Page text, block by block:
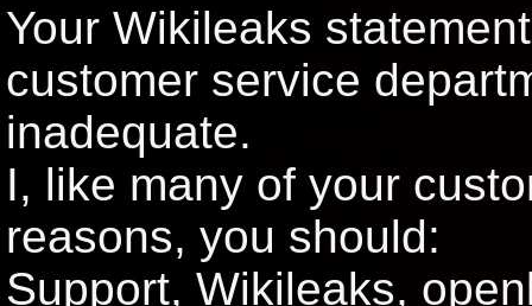
Your Wikileaks
customer service
inadequate.
I, like many of your
reasons, you should:
Support, Wikileaks,